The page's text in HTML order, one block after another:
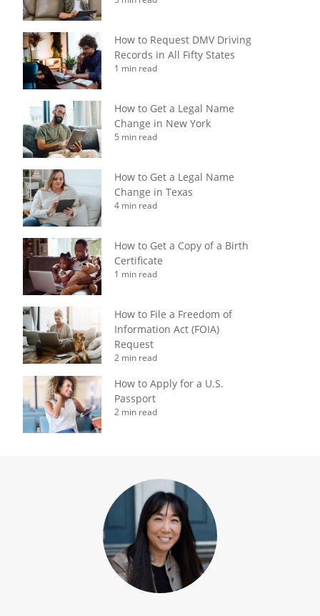
How to Request DMV Driving
Records in All Fifty States
1 min read
How to Get a Legal Name
Change in New York
5 min read
How to Get a Legal Name
Change in Texas
4 min read
How to Get a Copy of a Birth
Certificate
1 min read
How to File a Freedom of
Information Act (FOIA)
Request
2 min read
How to Apply for a U.S.
Passport
2 min read